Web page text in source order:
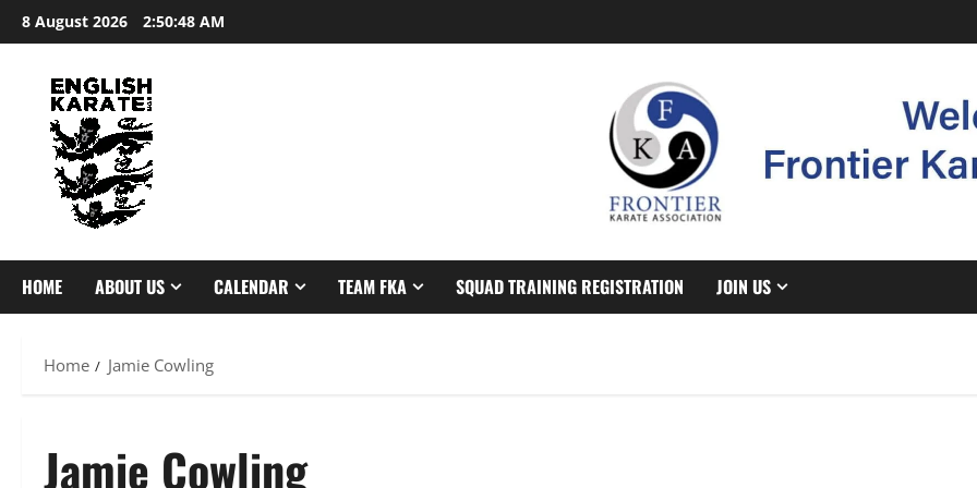
Skip
to
8 August 2026 2:50:48 AM
HOME ABOUT US CALENDAR TEAM FKA SQUAD TRAINING REGISTRATION JOIN US
Home Jamie Cowling
Jamie Cowling